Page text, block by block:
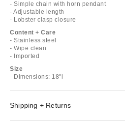
- Simple chain with horn pendant
- Adjustable length
- Lobster clasp closure
Content + Care
- Stainless steel
- Wipe clean
- Imported
Size
- Dimensions: 18"l
Shipping + Returns